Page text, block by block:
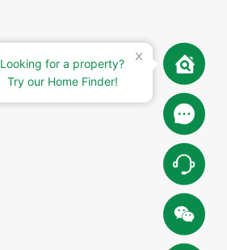
Looking for a property?
Try our Home Finder!